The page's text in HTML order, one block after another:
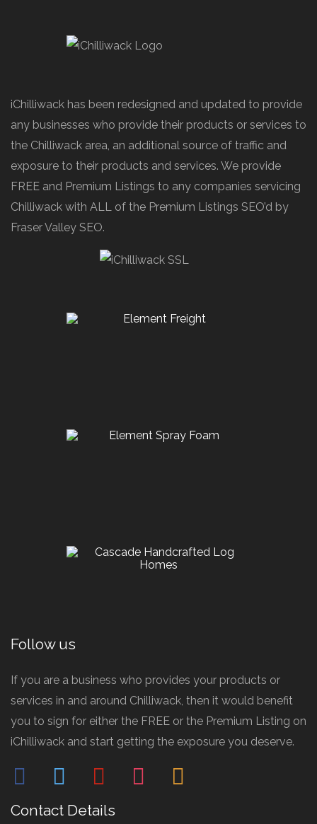
iChilliwack has been redesigned and updated to provide
any businesses who provide their products or services to
the Chilliwack area, an additional source of traffic and
exposure to their products and services. We provide
FREE and Premium Listings to any companies servicing
Chilliwack with ALL of the Premium Listings SEO’d by
Fraser Valley SEO.
Follow us
If you are a business who provides your products or
services in and around Chilliwack, then it would benefit
you to sign for either the FREE or the Premium Listing on
iChilliwack and start getting the exposure you deserve.
facebook twitter pinterest instagrammail
Contact Details